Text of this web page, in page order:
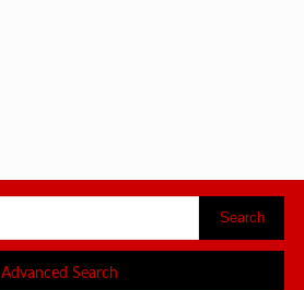
Advanced Search